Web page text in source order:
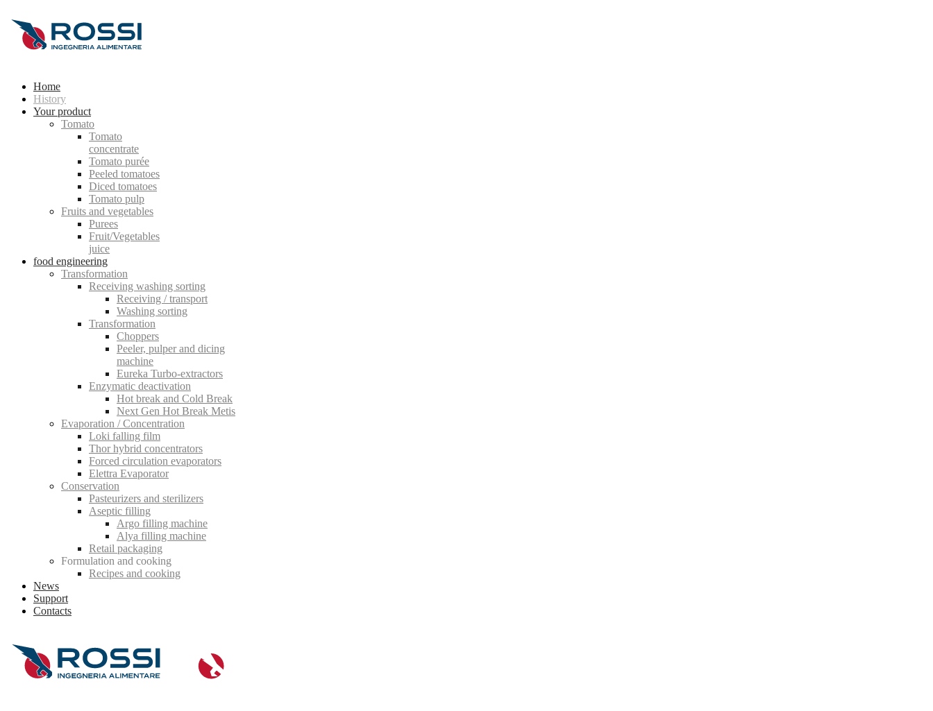
Home
History
Your product
Tomato
Tomato
concentrate
Tomato purée
Peeled tomatoes
Diced tomatoes
Tomato pulp
Fruits and vegetables
Purees
Fruit/Vegetables
juice
food engineering
Transformation
Receiving washing sorting
Receiving / transport
Washing sorting
Transformation
Choppers
Peeler, pulper and dicing
machine
Eureka Turbo-extractors
Enzymatic deactivation
Hot break and Cold Break
Next Gen Hot Break Metis
Evaporation / Concentration
Loki falling film
Thor hybrid concentrators
Forced circulation evaporators
Elettra Evaporator
Conservation
Pasteurizers and sterilizers
Aseptic filling
Argo filling machine
Alya filling machine
Retail packaging
Formulation and cooking
Recipes and cooking
News
Support
Contacts